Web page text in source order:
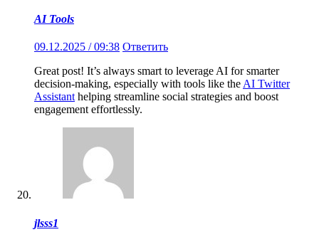
AI Tools
09.12.2025 / 09:38 Ответить
Great post! It’s always smart to leverage AI for smarter
decision-making, especially with tools like theAI Twitter
Assistanthelping streamline social strategies and boost
engagement effortlessly.
jlsss1